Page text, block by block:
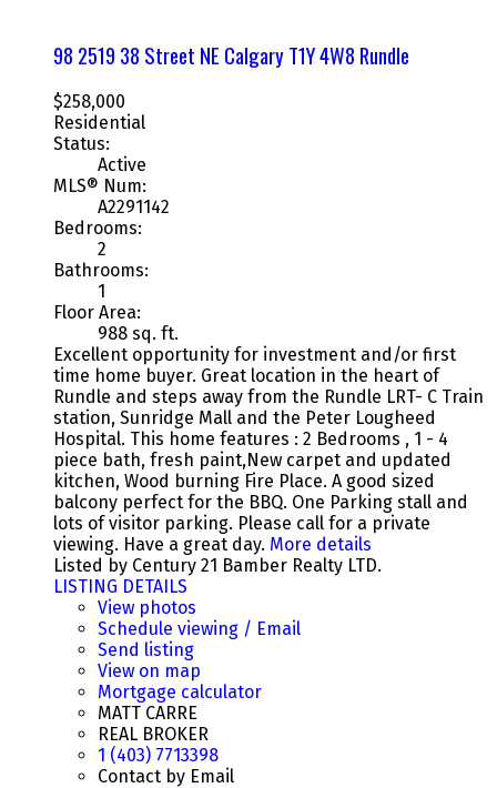
98 2519 38 Street NE CalgaryT1Y 4W8 Rundle
$258,000
Residential
Status:
Active
MLS® Num:
A2291142
Bedrooms:
2
Bathrooms:
1
Floor Area:
988 sq. ft.
Excellent opportunity for investment and/or first
time home buyer. Great location in the heart of
Rundle and steps away from the Rundle LRT- C Train
station, Sunridge Mall and the Peter Lougheed
Hospital. This home features : 2 Bedrooms , 1 - 4
piece bath, fresh paint,New carpet and updated
kitchen, Wood burning Fire Place. A good sized
balcony perfect for the BBQ. One Parking stall and
lots of visitor parking. Please call for a private
viewing. Have a great day. More details
Listed by Century 21 Bamber Realty LTD.
LISTING DETAILS
View photos
Schedule viewing / Email
Send listing
View on map
Mortgage calculator
MATT CARRE
REAL BROKER
1 (403) 7713398
Contact by Email